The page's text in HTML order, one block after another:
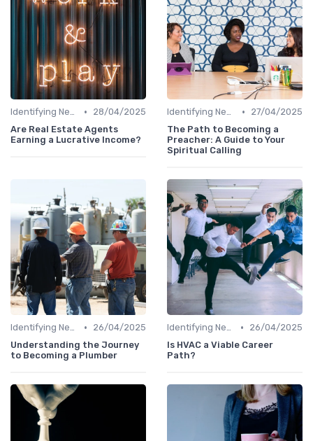
Identifying New Career Paths •
28/04/2025
Are Real Estate Agents
Earning a Lucrative Income?
Identifying New Career Paths •
27/04/2025
The Path to Becoming a
Preacher: A Guide to Your
Spiritual Calling
Identifying New Career Paths •
26/04/2025
Understanding the Journey
to Becoming a Plumber
Identifying New Career Paths •
26/04/2025
Is HVAC a Viable Career
Path?